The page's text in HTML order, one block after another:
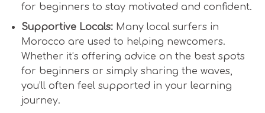
for beginners to stay motivated and confident.
Supportive Locals:Many local surfers in
Morocco are used to helping newcomers.
Whether it’s offering advice on the best spots
for beginners or simply sharing the waves,
you’ll often feel supported in your learning
journey.